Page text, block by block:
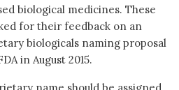
biological medicines. These
for their feedback on an
biologicals naming proposal
in August 2015.
name should be assigned